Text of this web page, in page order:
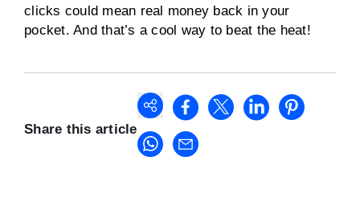
clicks could mean real money back in your
pocket. And that’s a cool way to beat the heat!
Share this article